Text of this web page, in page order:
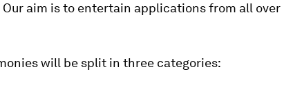
aim is to entertain applications from all over
will be split in three categories: